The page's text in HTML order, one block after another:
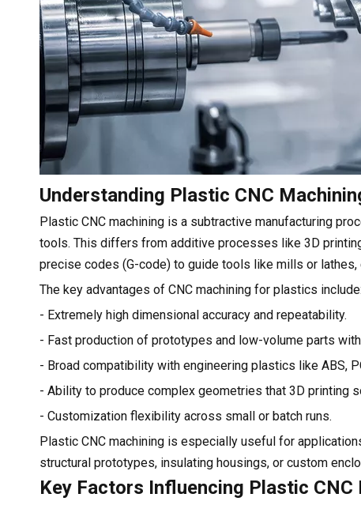
Understanding Plastic CNC
Plastic CNC machining is a subtractive manufacturing
tools. This differs from additive processes like 3D
precise codes (G-code) to guide tools like mills or
The key advantages of CNC machining for plastics include:
- Extremely high dimensional accuracy and repeatability.
- Fast production of prototypes and low-volume parts
- Broad compatibility with engineering plastics like ABS,
- Ability to produce complex geometries that 3D printing
- Customization flexibility across small or batch runs.
Plastic CNC machining is especially useful for
structural prototypes, insulating housings, or custom
Key Factors Influencing Plastic CNC